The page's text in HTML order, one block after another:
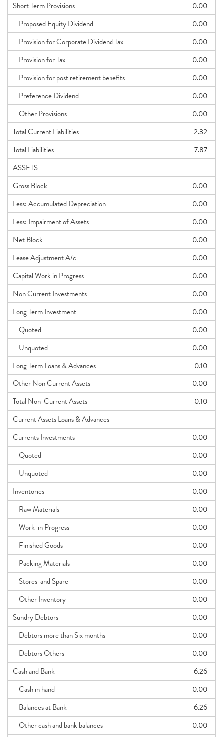
Short Term Provisions
0.00
Proposed Equity Dividend
0.00
Provision for Corporate Dividend Tax
0.00
Provision for Tax
0.00
Provision for post retirement benefits
0.00
Preference Dividend
0.00
Other Provisions
0.00
Total Current Liabilities
2.32
Total Liabilities
7.87
ASSETS
Gross Block
0.00
Less: Accumulated Depreciation
0.00
Less: Impairment of Assets
0.00
Net Block
0.00
Lease Adjustment A/c
0.00
Capital Work in Progress
0.00
Non Current Investments
0.00
Long Term Investment
0.00
Quoted
0.00
Unquoted
0.00
Long Term Loans & Advances
0.10
Other Non Current Assets
0.00
Total Non-Current Assets
0.10
Current Assets Loans & Advances
Currents Investments
0.00
Quoted
0.00
Unquoted
0.00
Inventories
0.00
Raw Materials
0.00
Work-in Progress
0.00
Finished Goods
0.00
Packing Materials
0.00
Stores and Spare
0.00
Other Inventory
0.00
Sundry Debtors
0.00
Debtors more than Six months
0.00
Debtors Others
0.00
Cash and Bank
6.26
Cash in hand
0.00
Balances at Bank
6.26
Other cash and bank balances
0.00